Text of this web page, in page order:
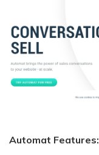
Automat Features: